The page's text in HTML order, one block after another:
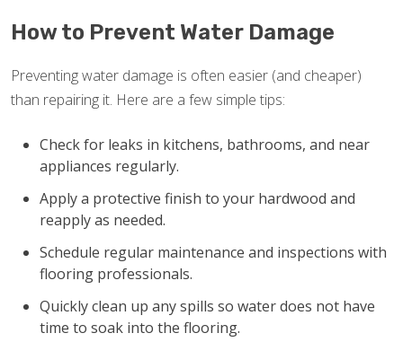
How to Prevent Water Damage
Preventing water damage is often easier (and cheaper)
than repairing it. Here are a few simple tips:
Check for leaks in kitchens, bathrooms, and near
appliances regularly.
Apply a protective finish to your hardwood and
reapply as needed.
Schedule regular maintenance and inspections with
flooring professionals.
Quickly clean up any spills so water does not have
time to soak into the flooring.